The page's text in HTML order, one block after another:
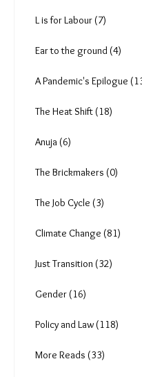
Aishwarya Mohanty (7)
P Anima (1)
Rishabh Shrivastava (7)
Amoolya Rajappa (5)
L is for Labour (7)
Ear to the ground (4)
A Pandemic's Epilogue (13)
The Heat Shift (18)
Anuja (6)
The Brickmakers (0)
The Job Cycle (3)
Climate Change (81)